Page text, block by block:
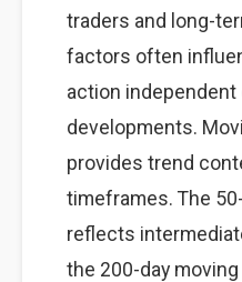
traders and long-
factors often
action independent
developments.
provides trend
timeframes. The
reflects
the 200-day